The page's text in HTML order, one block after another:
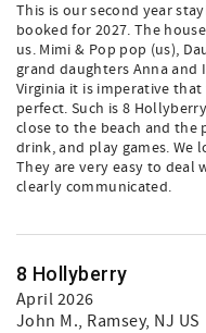
This is our second year
booked for 2027. The
us. Mimi & Pop pop (us),
grand daughters Anna and
Virginia it is imperative
perfect. Such is 8
close to the beach and the
drink, and play games. We
They are very easy to deal
clearly communicated.
8 Hollyberry
April 2026
John M., Ramsey, NJ US